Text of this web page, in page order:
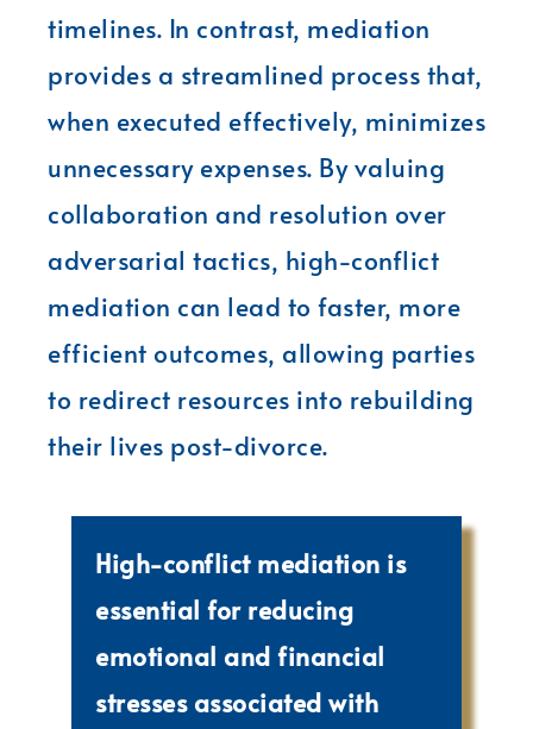
timelines. In contrast, mediation
provides a streamlined process that,
when executed effectively, minimizes
unnecessary expenses. By valuing
collaboration and resolution over
adversarial tactics, high-conflict
mediation can lead to faster, more
efficient outcomes, allowing parties
to redirect resources into rebuilding
their lives post-divorce.
High-conflict mediation is
essential for reducing
emotional and financial
stresses associated with